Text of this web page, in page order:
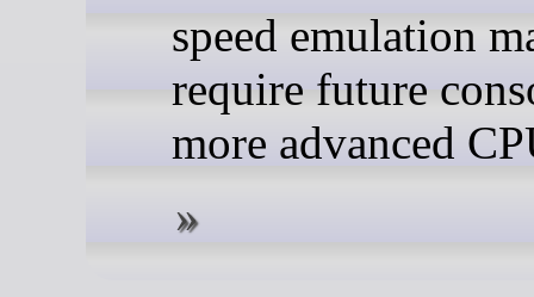
speed emulation
require future
more advanced